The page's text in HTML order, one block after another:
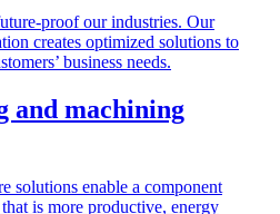
proof our industries. Our
creates optimized solutions to
business needs.
and machining
solutions enable a component
is more productive, energy